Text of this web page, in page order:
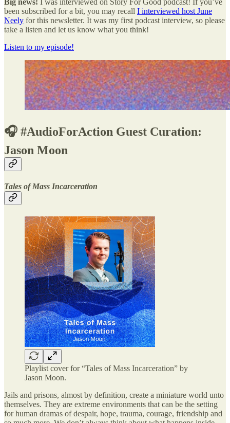
Big news! I was interviewed on Story For Good podcast! If you’ve
been subscribed for a bit, you may recall I interviewed host June
Neely for this newsletter. It was my first podcast interview, so please
take a listen and let us know what you think!
Listen to my episode!
🎧 #AudioForAction Guest Curation:
Jason Moon
Tales of Mass Incarceration
Playlist cover for “Tales of Mass Incarceration” by
Jason Moon.
Jails and prisons, almost by definition, create a miniature world unto
themselves. They are extreme environments that can be the setting
for human dramas of despair, hope, trauma, courage, friendship and